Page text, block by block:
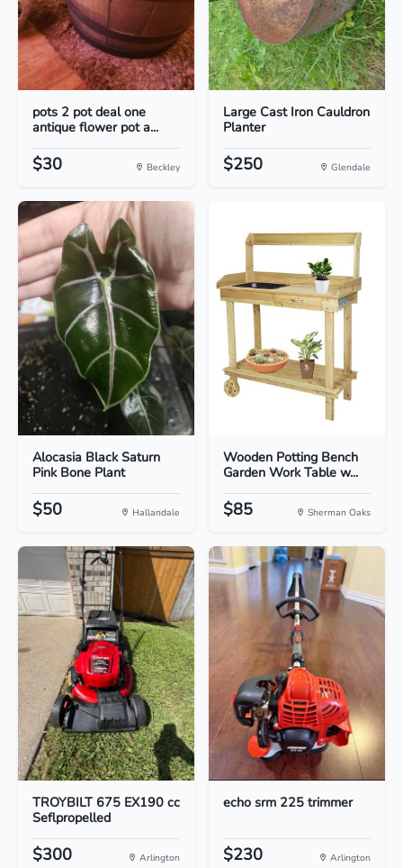
pots 2 pot deal one
antique flower pot a...
$30 Beckley
Large Cast Iron Cauldron
Planter
$250 Glendale
Alocasia Black Saturn
Pink Bone Plant
$50 Hallandale
Wooden Potting Bench
Garden Work Table w...
$85 Sherman Oaks
TROYBILT 675 EX190 cc
Seflpropelled
$300 Arlington
echo srm 225 trimmer
$230 Arlington